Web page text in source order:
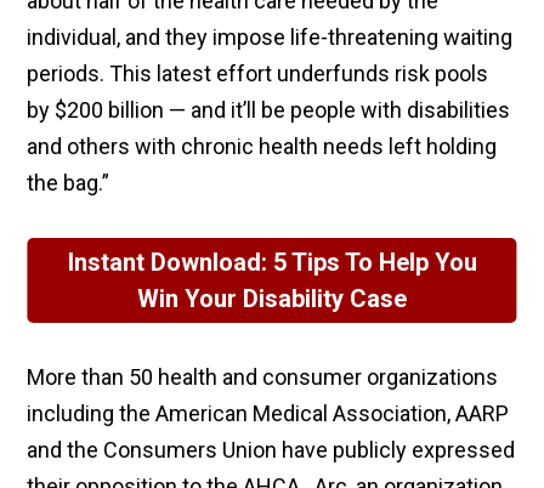
individual, and they impose life-threatening waiting
periods. This latest effort underfunds risk pools
by $200 billion — and it’ll be people with disabilities
and others with chronic health needs left holding
the bag.”
Instant Download: 5 Tips To Help You
Win Your Disability Case
More than 50 health and consumer organizations
including the American Medical Association, AARP
and the Consumers Union have publicly expressed